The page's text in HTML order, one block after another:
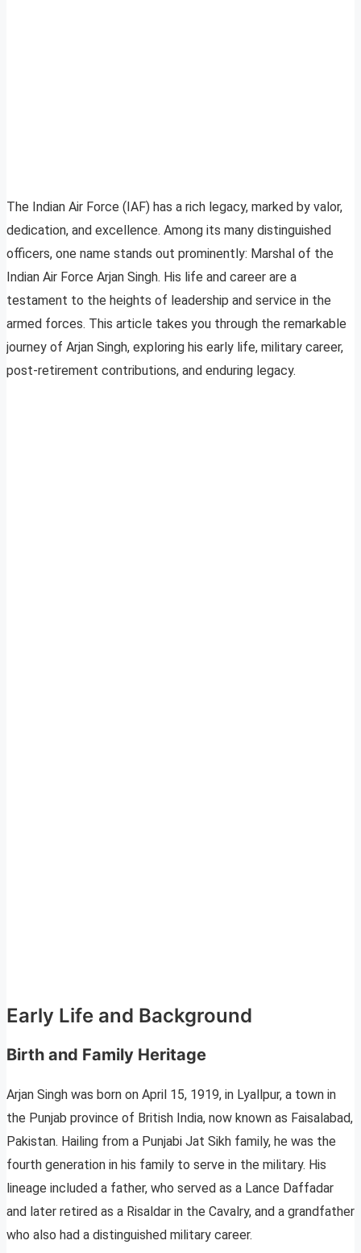
The Indian Air Force (IAF) has a rich legacy, marked by valor,
dedication, and excellence. Among its many distinguished
officers, one name stands out prominently: Marshal of the
Indian Air Force Arjan Singh. His life and career are a
testament to the heights of leadership and service in the
armed forces. This article takes you through the remarkable
journey of Arjan Singh, exploring his early life, military career,
post-retirement contributions, and enduring legacy.
Early Life and Background
Birth and Family Heritage
Arjan Singh was born on April 15, 1919, in Lyallpur, a town in
the Punjab province of British India, now known as Faisalabad,
Pakistan. Hailing from a Punjabi Jat Sikh family, he was the
fourth generation in his family to serve in the military. His
lineage included a father, who served as a Lance Daffadar
and later retired as a Risaldar in the Cavalry, and a grandfather
who also had a distinguished military career.